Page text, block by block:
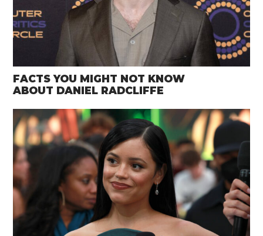
FACTS YOU MIGHT NOT KNOW
ABOUT DANIEL RADCLIFFE